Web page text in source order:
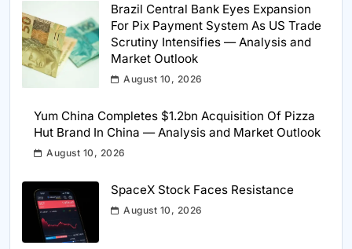
Brazil Central Bank Eyes Expansion
For Pix Payment System As US Trade
Scrutiny Intensifies — Analysis and
Market Outlook
August 10, 2026
Yum China Completes $1.2bn Acquisition Of Pizza
Hut Brand In China — Analysis and Market Outlook
August 10, 2026
SpaceX Stock Faces Resistance
August 10, 2026